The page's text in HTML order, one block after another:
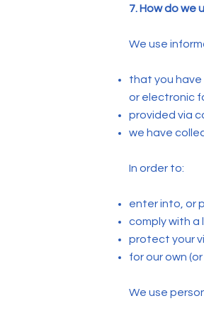
7. How do we
We use
that you have
or electronic
provided via
we have
In order to:
enter into, or
comply with a
protect your
for our own
We use